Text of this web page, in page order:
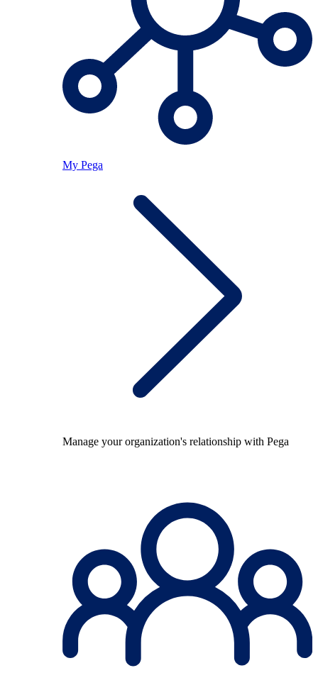
My Pega
Manage your organization's relationship with Pega